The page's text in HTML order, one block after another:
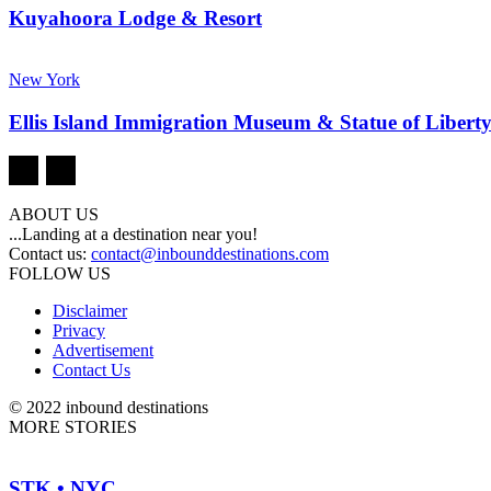
Kuyahoora Lodge & Resort
New York
Ellis Island Immigration Museum & Statue of
ABOUT US
...Landing at a destination near you!
Contact us: contact@inbounddestinations.com
FOLLOW US
Disclaimer
Privacy
Advertisement
Contact Us
© 2022 inbound destinations
MORE STORIES